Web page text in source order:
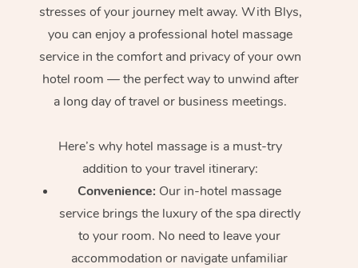
stresses of your journey melt away. With Blys,
you can enjoy a professional hotel massage
service in the comfort and privacy of your own
hotel room — the perfect way to unwind after
a long day of travel or business meetings.
Here’s why hotel massage is a must-try
addition to your travel itinerary:
Convenience: Our in-hotel massage
service brings the luxury of the spa directly
to your room. No need to leave your
accommodation or navigate unfamiliar
In Room Hotel
Corporate Massage